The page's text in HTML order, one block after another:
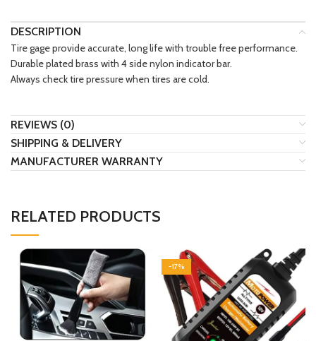
DESCRIPTION
Tire gage provide accurate, long life with trouble free performance.
Durable plated brass with 4 side nylon indicator bar.
Always check tire pressure when tires are cold.
REVIEWS (0)
SHIPPING & DELIVERY
MANUFACTURER WARRANTY
RELATED PRODUCTS
-17%